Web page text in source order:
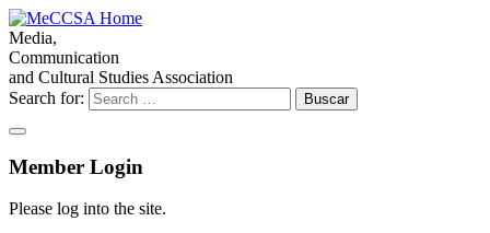
Media,
Communication
and Cultural Studies Association
Search for:
Member Login
Please log into the site.